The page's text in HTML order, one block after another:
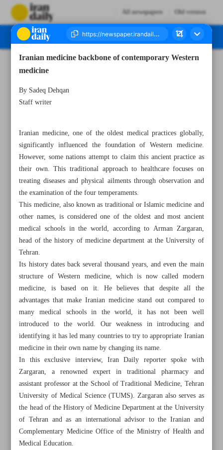
All newspapers Old version
All posts in the page
Legendary Iranian actress, voice artist Zhaleh Olov dies
Iranian medicine backbone of contemporary Western
Iranian medicine backbone of contemporary Western
medicine
By Sadeq Dehqan
Staff writer
Iranian medicine, one of the oldest medical practices globally,
significantly influenced the foundation of Western medicine.
However, some nations attempt to claim this ancient practice as
their own. This traditional approach to healthcare focuses on
treating diseases and physical ailments through observation and
the examination of the four temperaments.
This medicine, also known as traditional or Islamic medicine and
other names, is considered one of the oldest and most ancient
medical schools in the world, according to Arman Zargaran,
head of the history of medicine department at the University of
Tehran.
Its history dates back several thousand years, and even the main
structure of Western medicine, which is now called modern
medicine, is based on it. He believes that despite all the
advantages that make Iranian medicine stand out compared to
many medical schools in the world, it has not been well
introduced to the world. Our weakness in introducing and
identifying it has led many countries to try to appropriate Iranian
medicine in their own name by changing its name.
In this exclusive interview, Iran Daily reporter spoke with
Zargaran, a renowned expert in traditional pharmacy and
assistant professor at the School of Traditional Medicine, Tehran
University of Medical Science (TUMS). Zargaran also serves as
the head of the History of Medicine Department at the University
of Tehran and as an international advisor to the Iranian and
Complementary Medicine Office of the Ministry of Health and
Medical Education.